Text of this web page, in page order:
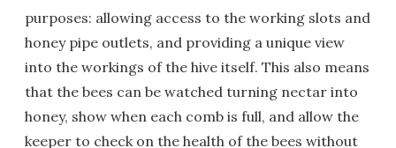
purposes: allowing access to the working slots and
honey pipe outlets, and providing a unique view
into the workings of the hive itself. This also means
that the bees can be watched turning nectar into
honey, show when each comb is full, and allow the
keeper to check on the health of the bees without